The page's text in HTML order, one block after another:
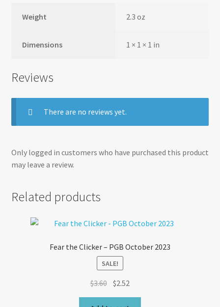
Weight 2.3 oz
Dimensions 1 × 1 × 1 in
Reviews
There are no reviews yet.
Only logged in customers who have purchased this product
may leave a review.
Related products
Fear the Clicker – PGB October 2023
SALE!
$3.60 Original
price
$2.52
price